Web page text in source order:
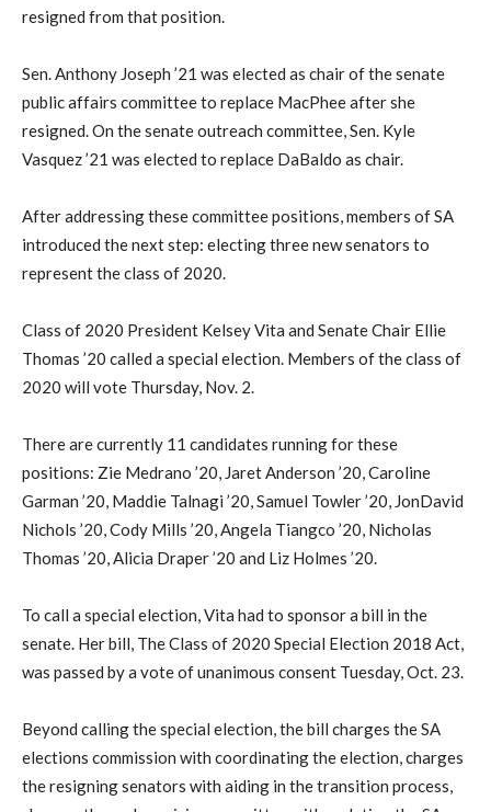
resigned from that position.
Sen. Anthony Joseph ’21 was elected as chair of the senate
public affairs committee to replace MacPhee after she
resigned. On the senate outreach committee, Sen. Kyle
Vasquez ’21 was elected to replace DaBaldo as chair.
After addressing these committee positions, members of SA
introduced the next step: electing three new senators to
represent the class of 2020.
Class of 2020 President Kelsey Vita and Senate Chair Ellie
Thomas ’20 called a special election. Members of the class of
2020 will vote Thursday, Nov. 2.
There are currently 11 candidates running for these
positions: Zie Medrano ’20, Jaret Anderson ’20, Caroline
Garman ’20, Maddie Talnagi ’20, Samuel Towler ’20, JonDavid
Nichols ’20, Cody Mills ’20, Angela Tiangco ’20, Nicholas
Thomas ’20, Alicia Draper ’20 and Liz Holmes ’20.
To call a special election, Vita had to sponsor a bill in the
senate. Her bill, The Class of 2020 Special Election 2018 Act,
was passed by a vote of unanimous consent Tuesday, Oct. 23.
Beyond calling the special election, the bill charges the SA
elections commission with coordinating the election, charges
the resigning senators with aiding in the transition process,